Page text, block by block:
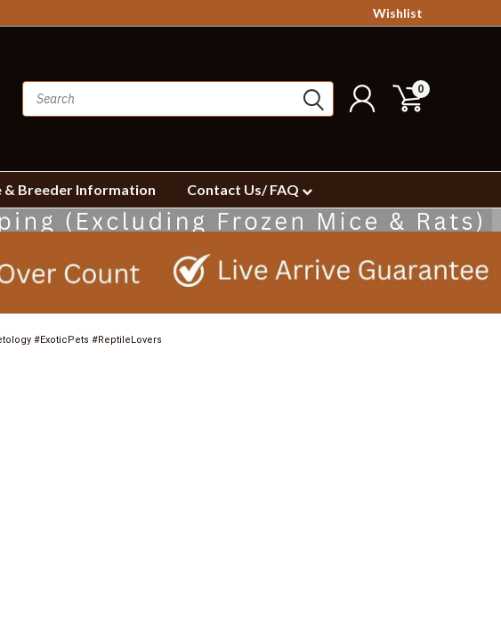
Wishlist
0
& Breeder Information Contact Us/ FAQ
#ExoticPets #ReptileLovers